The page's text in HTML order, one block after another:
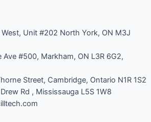
West, Unit #202 North York, ON M3J
#500, Markham, ON L3R 6G2,
Street, Cambridge, Ontario N1R 1S2
Rd , Mississauga L5S 1W8